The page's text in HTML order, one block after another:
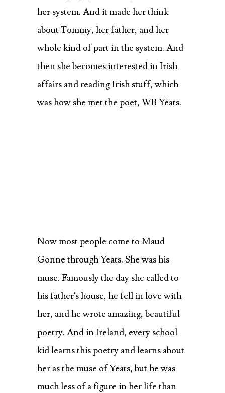
her system. And it made her think
about Tommy, her father, and her
whole kind of part in the system. And
then she becomes interested in Irish
affairs and reading Irish stuff, which
was how she met the poet, WB Yeats.
Now most people come to Maud
Gonne through Yeats. She was his
muse. Famously the day she called to
his father’s house, he fell in love with
her, and he wrote amazing, beautiful
poetry. And in Ireland, every school
kid learns this poetry and learns about
her as the muse of Yeats, but he was
much less of a figure in her life than